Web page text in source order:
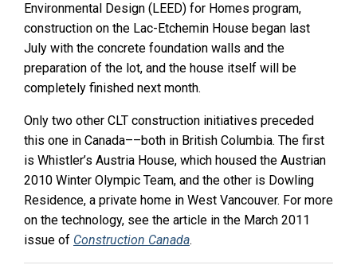
Environmental Design (LEED) for Homes program,
construction on the Lac-Etchemin House began last
July with the concrete foundation walls and the
preparation of the lot, and the house itself will be
completely finished next month.
Only two other CLT construction initiatives preceded
this one in Canada––both in British Columbia. The first
is Whistler’s Austria House, which housed the Austrian
2010 Winter Olympic Team, and the other is Dowling
Residence, a private home in West Vancouver. For more
on the technology, see the article in the March 2011
issue of Construction Canada.